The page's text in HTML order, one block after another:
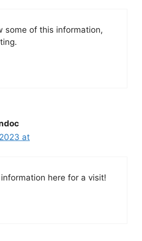
some of this information,
at
here for a visit!